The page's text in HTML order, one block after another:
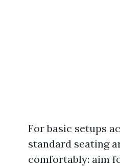
For basic setups
standard seating
comfortably: aim